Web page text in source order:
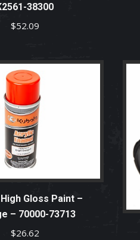
38300
$52.09
Gloss Paint –
– 70000-73713
$26.62